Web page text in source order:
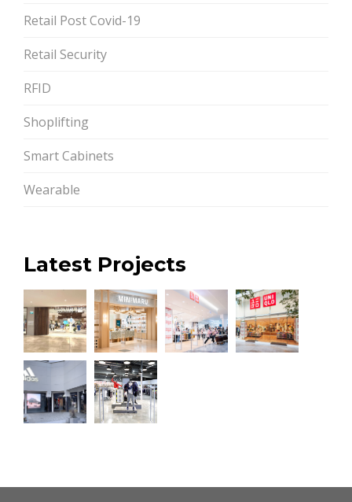
Retail Post Covid-19
Retail Security
RFID
Shoplifting
Smart Cabinets
Wearable
Latest Projects